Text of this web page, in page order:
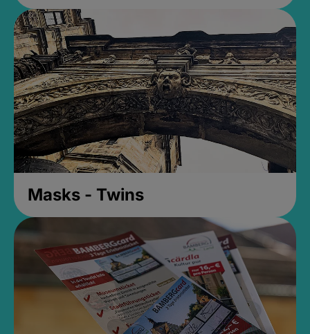
Masks - Twins